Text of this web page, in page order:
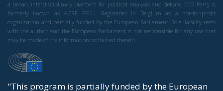
a broad, interdisciplinary platform for political analysis and debate. ECR Party is
formerly known as ACRE PPEU. Registered in Belgium as a not-for-profit
organisation and partially funded by the European Parliament. Sole liability rests
with the author and the European Parliament is not responsible for any use that
may be made of the information contained therein.
"This program is partially funded by the European